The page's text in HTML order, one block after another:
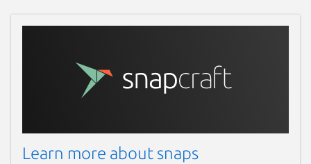
Learn more about snaps